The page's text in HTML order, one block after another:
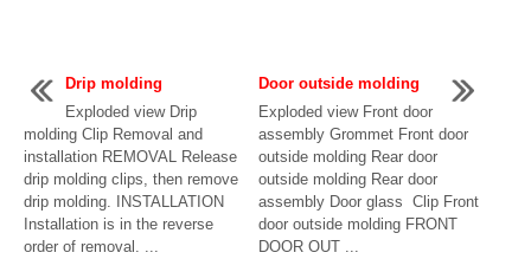
Drip molding
Exploded view Drip
molding Clip Removal and
installation REMOVAL Release
drip molding clips, then remove
drip molding. INSTALLATION
Installation is in the reverse
order of removal. ...
Door outside molding
Exploded view Front door
assembly Grommet Front door
outside molding Rear door
outside molding Rear door
assembly Door glass Clip Front
door outside molding FRONT
DOOR OUT ...